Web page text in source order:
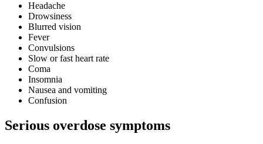
Headache
Drowsiness
Blurred vision
Fever
Convulsions
Slow or fast heart rate
Coma
Insomnia
Nausea and vomiting
Confusion
Serious overdose symptoms